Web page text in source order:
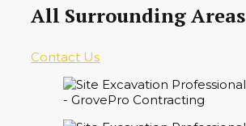
All Surrounding Areas
Contact Us